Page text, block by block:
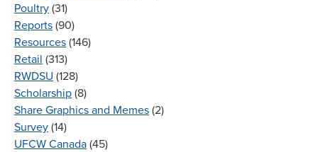
Poultry (31)
Reports (90)
Resources (146)
Retail (313)
RWDSU (128)
Scholarship (8)
Share Graphics and Memes (2)
Survey (14)
UFCW Canada (45)